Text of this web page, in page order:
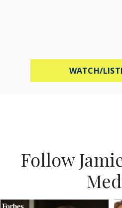
WATCH/
Follow